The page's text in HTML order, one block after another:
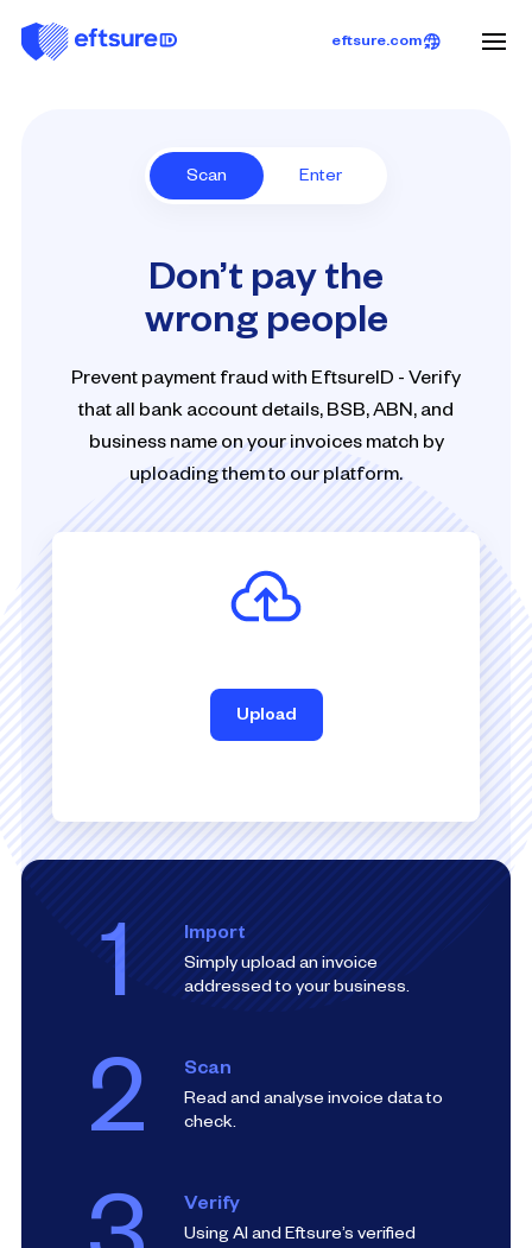
eftsure.com
Scan Enter
Don’t pay the
wrong people
Prevent payment fraud with EftsureID - Verify
that all bank account details, BSB, ABN, and
business name on your invoices match by
uploading them to our platform.
Upload
1 Import
Simply upload an invoice
addressed to your business.
2 Scan
Read and analyse invoice data to
check.
Verify
Using AI and Eftsure’s verified